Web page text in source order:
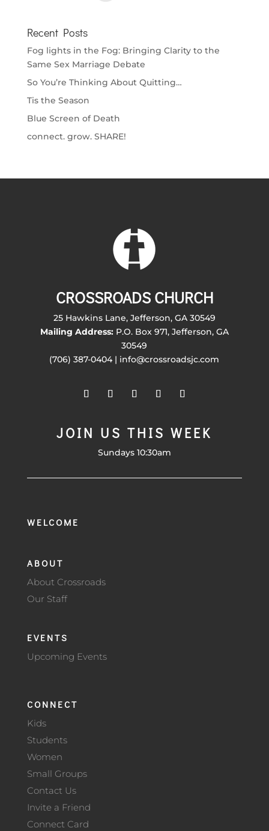
Recent Posts
Fog lights in the Fog: Bringing Clarity to the
Same Sex Marriage Debate
So You’re Thinking About Quitting…
Tis the Season
Blue Screen of Death
connect. grow. SHARE!
CROSSROADS CHURCH
25 Hawkins Lane, Jefferson, GA 30549
Mailing Address:P.O. Box 971, Jefferson, GA
30549
(706) 387-0404 | info@crossroadsjc.com
JOIN US THIS WEEK
Sundays 10:30am
WELCOME
ABOUT
About Crossroads
Our Staff
EVENTS
Upcoming Events
CONNECT
Kids
Students
Women
Small Groups
Contact Us
Invite a Friend
Connect Card